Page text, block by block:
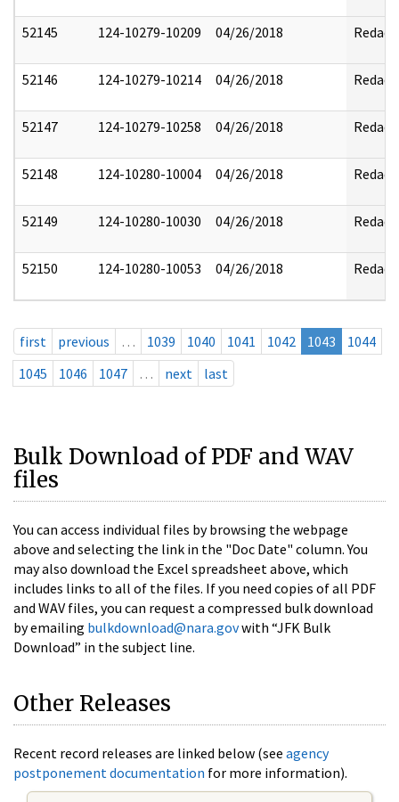
52145 124-10279-10209 04/26/2018 Redact
52146 124-10279-10214 04/26/2018 Redact
52147 124-10279-10258 04/26/2018 Redact
52148 124-10280-10004 04/26/2018 Redact
52149 124-10280-10030 04/26/2018 Redact
52150 124-10280-10053 04/26/2018 Redact
first previous … 1039 1040 1041 1042 1043
1044
1045
1046 1047 … next last
Bulk Download of PDF and WAV
files
You can access individual files by browsing the webpage
above and selecting the link in the "Doc Date" column. You
may also download the Excel spreadsheet above, which
includes links to all of the files. If you need copies of all PDF
and WAV files, you can request a compressed bulk download
by emailing bulkdownload@nara.govwith “JFK Bulk
Download” in the subject line.
Other Releases
Recent record releases are linked below (see agency
postponement documentation for more information).